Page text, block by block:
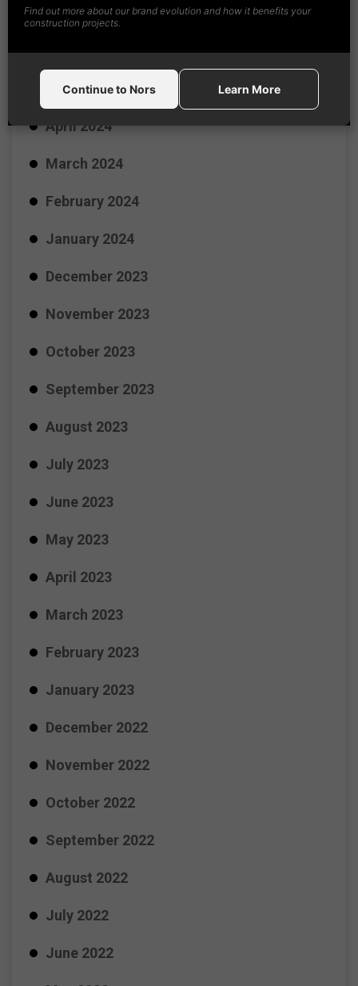
July 2024
June 2024
May 2024
April 2024
March 2024
February 2024
January 2024
December 2023
November 2023
October 2023
September 2023
August 2023
July 2023
June 2023
May 2023
April 2023
March 2023
February 2023
January 2023
December 2022
November 2022
October 2022
September 2022
August 2022
July 2022
June 2022
Find out more about our brand evolution and how it benefits your
construction projects.
Learn More
Continue to Nors